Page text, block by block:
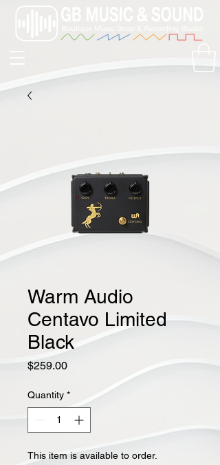
Warm Audio
Centavo Limited
Black
$259.00Price
Quantity *
This item is available to order.